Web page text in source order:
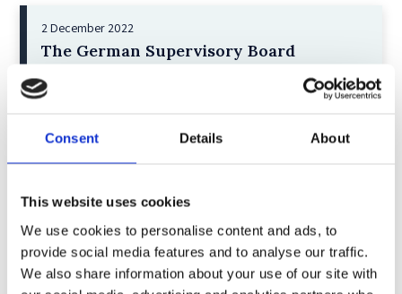
Consent Details About
This website uses cookies
We use cookies to personalise content and ads, to
provide social media features and to analyse our traffic.
We also share information about your use of our site with
2 December 2022
The German Supervisory Board
by: Klaus J. Hopt
3)
6 December 2023
Greenwashing Exposed: A Close Look at
by: Ekaterina Aristova
4)
30 July 2025